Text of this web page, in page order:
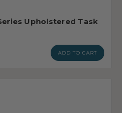
Upholstered Task
ADD TO CART